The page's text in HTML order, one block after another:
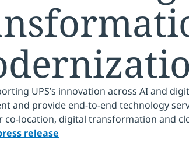
UPS’s innovation across AI and
and provide end-to-end technology
co-location, digital transformation and
release